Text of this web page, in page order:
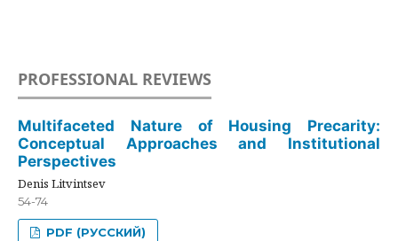
PROFESSIONAL REVIEWS
Multifaceted Nature of Housing Precarity:
Conceptual Approaches and Institutional
Perspectives
Denis Litvintsev
54-74
PDF (РУССКИЙ)